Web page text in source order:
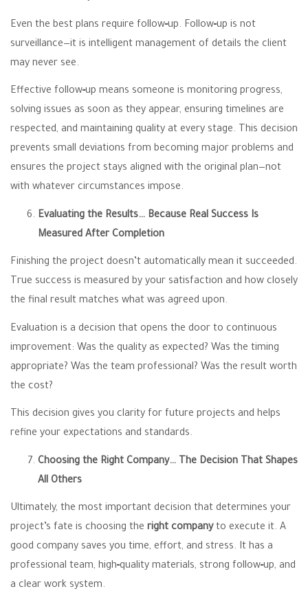
Even the best plans require follow‑up. Follow‑up is not
surveillance—it is intelligent management of details the client
may never see.
Effective follow‑up means someone is monitoring progress,
solving issues as soon as they appear, ensuring timelines are
respected, and maintaining quality at every stage. This decision
prevents small deviations from becoming major problems and
ensures the project stays aligned with the original plan—not
with whatever circumstances impose.
Evaluating the Results… Because Real Success Is
Measured After Completion
Finishing the project doesn’t automatically mean it succeeded.
True success is measured by your satisfaction and how closely
the final result matches what was agreed upon.
Evaluation is a decision that opens the door to continuous
improvement: Was the quality as expected? Was the timing
appropriate? Was the team professional? Was the result worth
the cost?
This decision gives you clarity for future projects and helps
refine your expectations and standards.
Choosing the Right Company… The Decision That Shapes
All Others
Ultimately, the most important decision that determines your
project’s fate is choosing the right companyto execute it. A
good company saves you time, effort, and stress. It has a
professional team, high‑quality materials, strong follow‑up, and
a clear work system.